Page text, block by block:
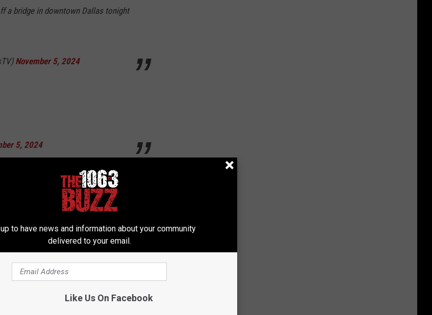
a bridge in downtown Dallas tonight
November 5, 2024
5, 2024
pants
November 5, 2024
I got a prime membership
to have news and information about your community
delivered to your email.
Like Us On Facebook